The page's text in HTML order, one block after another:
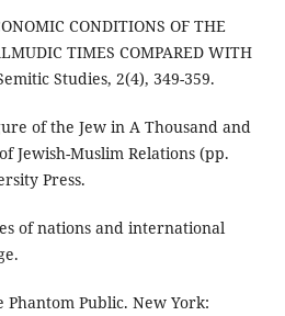
CONDITIONS OF THE
TIMES COMPARED WITH
of the Jew in A Thousand and
Jewish-Muslim Relations (pp.
Press.
of nations and international
Public. New York: